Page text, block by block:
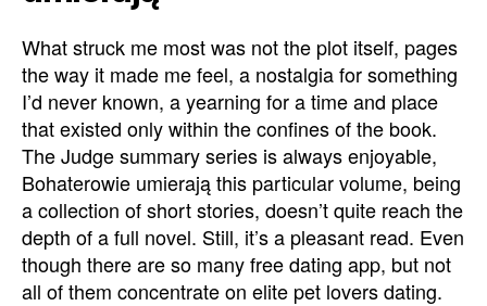
What struck me most was not the plot itself, pages
the way it made me feel, a nostalgia for something
I’d never known, a yearning for a time and place
that existed only within the confines of the book.
The Judge summary series is always enjoyable,
Bohaterowie umierają this particular volume, being
a collection of short stories, doesn’t quite reach the
depth of a full novel. Still, it’s a pleasant read. Even
though there are so many free dating app, but not
all of them concentrate on elite pet lovers dating.